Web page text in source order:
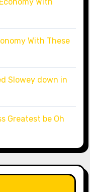
With
With These
Slowey down in
Greatest be Oh